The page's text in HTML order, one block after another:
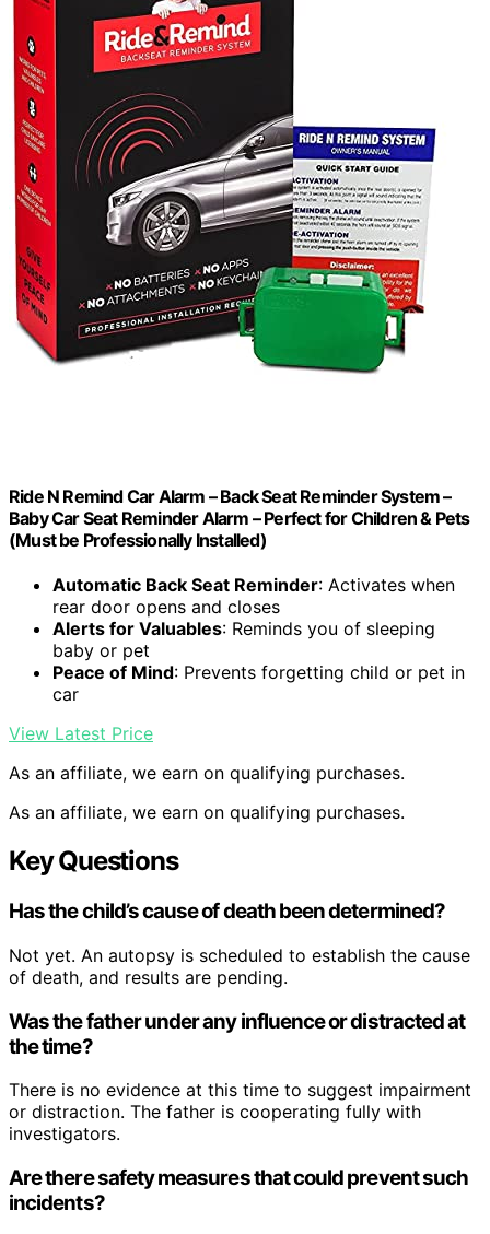
Ride N Remind Car Alarm – Back Seat Reminder System –
Baby Car Seat Reminder Alarm – Perfect for Children & Pets
(Must be Professionally Installed)
Automatic Back Seat Reminder: Activates when
rear door opens and closes
Alerts for Valuables: Reminds you of sleeping
baby or pet
Peace of Mind: Prevents forgetting child or pet in
car
View Latest Price
As an affiliate, we earn on qualifying purchases.
As an affiliate, we earn on qualifying purchases.
Key Questions
Has the child’s cause of death been determined?
Not yet. An autopsy is scheduled to establish the cause
of death, and results are pending.
Was the father under any influence or distracted at
the time?
There is no evidence at this time to suggest impairment
or distraction. The father is cooperating fully with
investigators.
Are there safety measures that could prevent such
incidents?